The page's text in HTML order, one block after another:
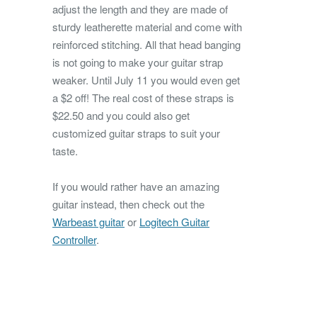
adjust the length and they are made of
sturdy leatherette material and come with
reinforced stitching. All that head banging
is not going to make your guitar strap
weaker. Until July 11 you would even get
a $2 off! The real cost of these straps is
$22.50 and you could also get
customized guitar straps to suit your
taste.
If you would rather have an amazing
guitar instead, then check out the
Warbeast guitaror Logitech Guitar
Controller.